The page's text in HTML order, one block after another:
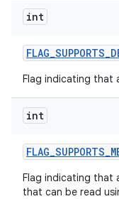
int
FLAG_SUPPORTS_
Flag indicating that
int
FLAG_SUPPORTS_
Flag indicating that
that can be read